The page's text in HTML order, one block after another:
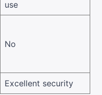
use
No
Excellent security